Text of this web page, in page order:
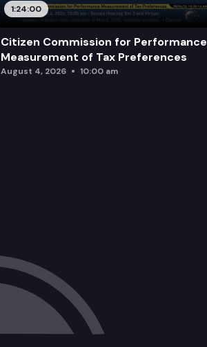
1:24:00
Citizen Commission for Performance
Measurement of Tax Preferences
August 4, 2026 10:00 am